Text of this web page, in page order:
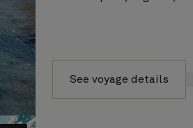
See voyage details